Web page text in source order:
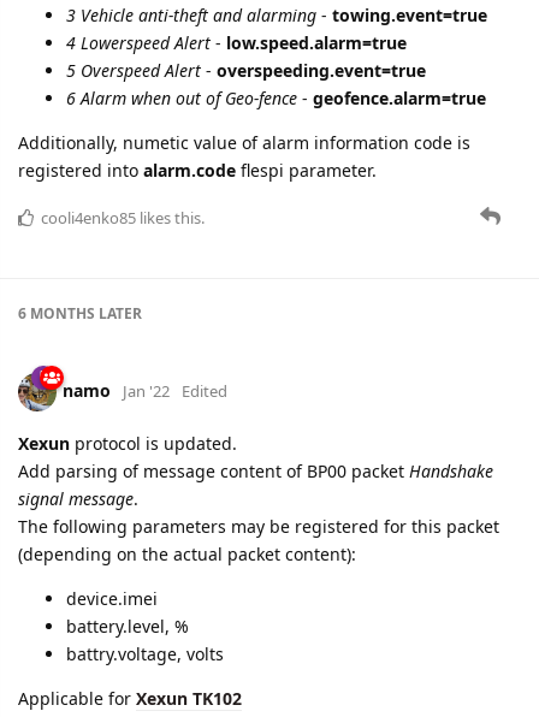
3 Vehicle anti-theft and alarming - towing.event=true
4 Lowerspeed Alert - low.speed.alarm=true
5 Overspeed Alert - overspeeding.event=true
6 Alarm when out of Geo-fence - geofence.alarm=true
Additionally, numetic value of alarm information code is
registered into alarm.code flespi parameter.
cooli4enko85 likes this.
6 MONTHS LATER
namo Jan '22 Edited
Xexun protocol is updated.
Add parsing of message content of BP00 packet Handshake
signal message.
The following parameters may be registered for this packet
(depending on the actual packet content):
device.imei
battery.level, %
battry.voltage, volts
Applicable for Xexun TK102